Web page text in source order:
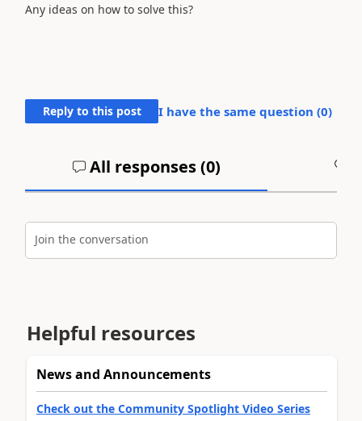
Any ideas on how to solve this?
Reply to this post I have the same question (0)
All responses (0)
Join the conversation
Helpful resources
News and Announcements
Check out the Community Spotlight Video Series